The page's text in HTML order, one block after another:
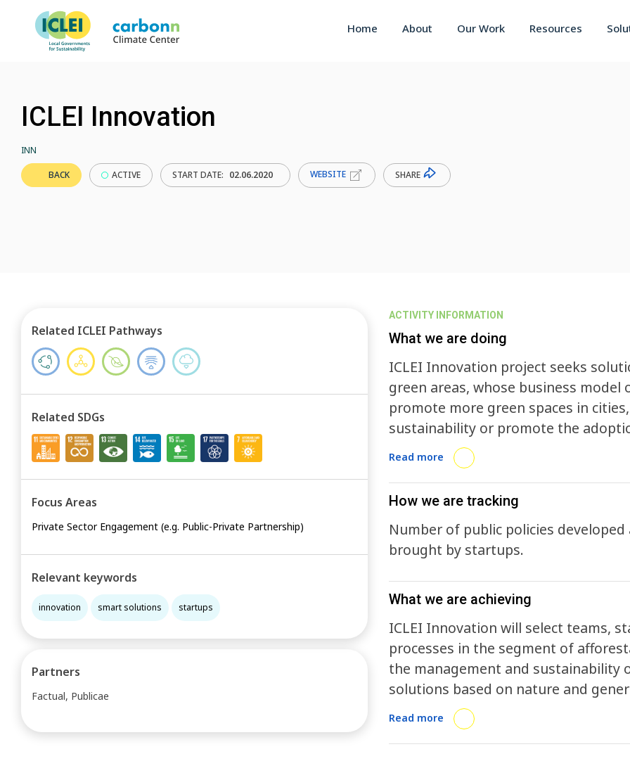
Home About Our Work Resources
ICLEI Innovation
INN
BACK ACTIVE START DATE: 02.06.2020 WEBSITE SHARE
ACTIVITY INFORMATION
What we are doing
ICLEI Innovation project seeks
green areas, whose business
promote more green spaces in
sustainability or promote the
possibility of generating
the generation of technology
with a focus on sustainable urban
in innovation and sustainability in
governments are the main source
administration. Through its
be addressed.
Read more
How we are tracking
Number of public policies
brought by startups.
What we are achieving
ICLEI Innovation will select teams,
processes in the segment of
the management and sustainability
solutions based on nature and
municipal public health. Through a
for proposal submissiton, ICLEI
mentoring process with the
Read more
Related ICLEI Pathways
Related SDGs
Focus Areas
Private Sector Engagement (e.g. Public-Private Partnership)
Relevant keywords
innovation smart solutions startups
Partners
Factual, Publicae